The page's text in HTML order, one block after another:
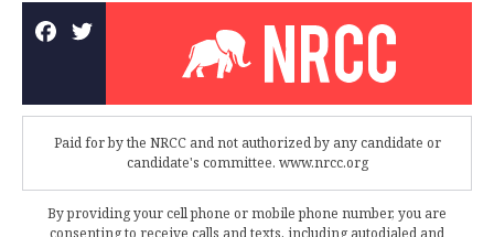
Paid for by the NRCC and not authorized by any candidate or
candidate's committee. www.nrcc.org
By providing your cell phone or mobile phone number, you are